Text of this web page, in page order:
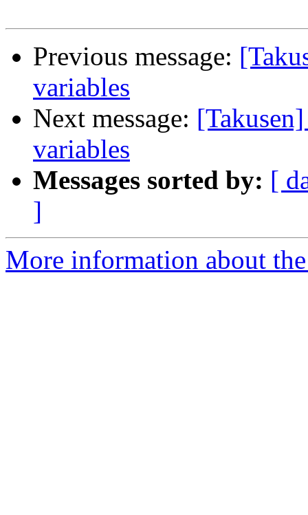
Previous message:
variables
Next message:
variables
Messages sorted by: [
]
More information about